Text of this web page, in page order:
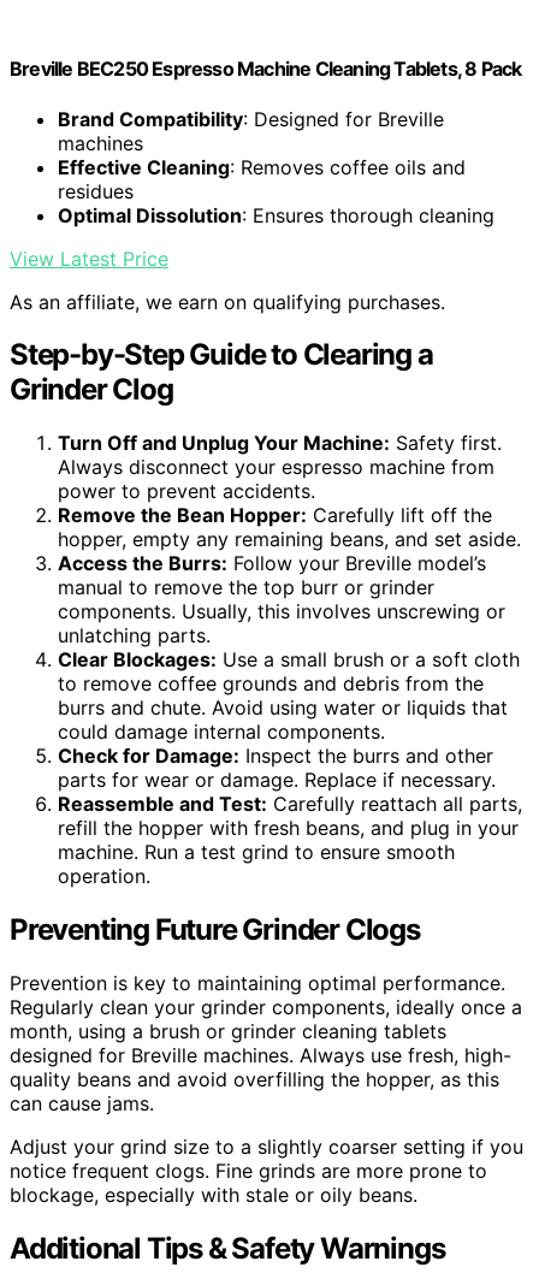
Breville BEC250 Espresso Machine Cleaning Tablets, 8 Pack
Brand Compatibility: Designed for Breville
machines
Effective Cleaning: Removes coffee oils and
residues
Optimal Dissolution: Ensures thorough cleaning
View Latest Price
As an affiliate, we earn on qualifying purchases.
Step-by-Step Guide to Clearing a
Grinder Clog
Turn Off and Unplug Your Machine: Safety first.
Always disconnect your espresso machine from
power to prevent accidents.
Remove the Bean Hopper: Carefully lift off the
hopper, empty any remaining beans, and set aside.
Access the Burrs: Follow your Breville model’s
manual to remove the top burr or grinder
components. Usually, this involves unscrewing or
unlatching parts.
Clear Blockages: Use a small brush or a soft cloth
to remove coffee grounds and debris from the
burrs and chute. Avoid using water or liquids that
could damage internal components.
Check for Damage: Inspect the burrs and other
parts for wear or damage. Replace if necessary.
Reassemble and Test: Carefully reattach all parts,
refill the hopper with fresh beans, and plug in your
machine. Run a test grind to ensure smooth
operation.
Preventing Future Grinder Clogs
Prevention is key to maintaining optimal performance.
Regularly clean your grinder components, ideally once a
month, using a brush or grinder cleaning tablets
designed for Breville machines. Always use fresh, high-
quality beans and avoid overfilling the hopper, as this
can cause jams.
Adjust your grind size to a slightly coarser setting if you
notice frequent clogs. Fine grinds are more prone to
blockage, especially with stale or oily beans.
Additional Tips & Safety Warnings